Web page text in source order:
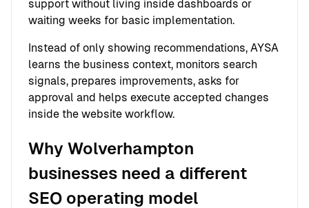
support without living inside dashboards or
waiting weeks for basic implementation.
Instead of only showing recommendations, AYSA
learns the business context, monitors search
signals, prepares improvements, asks for
approval and helps execute accepted changes
inside the website workflow.
Why Wolverhampton
businesses need a different
SEO operating model